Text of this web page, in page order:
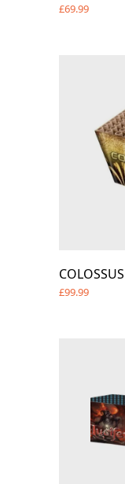
£69.99
COLOSSUS
£99.99